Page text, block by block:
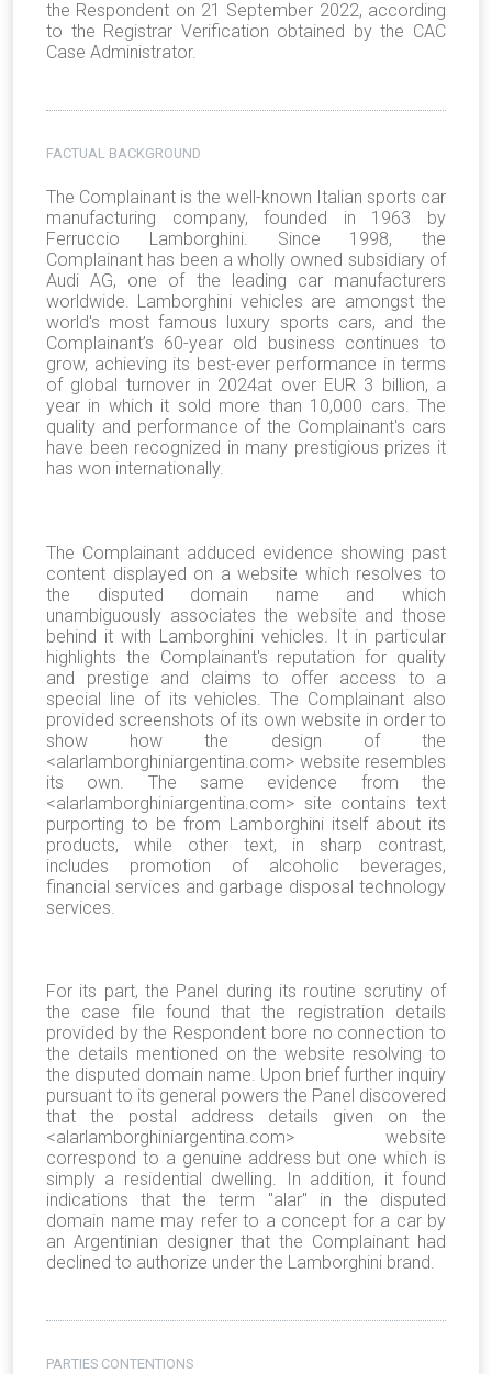
the Respondent on 21 September 2022, according
to the Registrar Verification obtained by the CAC
Case Administrator.
FACTUAL BACKGROUND
The Complainant is the well-known Italian sports car
manufacturing company, founded in 1963 by
Ferruccio Lamborghini. Since 1998, the
Complainant has been a wholly owned subsidiary of
Audi AG, one of the leading car manufacturers
worldwide. Lamborghini vehicles are amongst the
world's most famous luxury sports cars, and the
Complainant’s 60-year old business continues to
grow, achieving its best-ever performance in terms
of global turnover in 2024at over EUR 3 billion, a
year in which it sold more than 10,000 cars. The
quality and performance of the Complainant's cars
have been recognized in many prestigious prizes it
has won internationally.
The Complainant adduced evidence showing past
content displayed on a website which resolves to
the disputed domain name and which
unambiguously associates the website and those
behind it with Lamborghini vehicles. It in particular
highlights the Complainant's reputation for quality
and prestige and claims to offer access to a
special line of its vehicles. The Complainant also
provided screenshots of its own website in order to
show how the design of the
<alarlamborghiniargentina.com> website resembles
its own. The same evidence from the
<alarlamborghiniargentina.com> site contains text
purporting to be from Lamborghini itself about its
products, while other text, in sharp contrast,
includes promotion of alcoholic beverages,
financial services and garbage disposal technology
services.
For its part, the Panel during its routine scrutiny of
the case file found that the registration details
provided by the Respondent bore no connection to
the details mentioned on the website resolving to
the disputed domain name. Upon brief further inquiry
pursuant to its general powers the Panel discovered
that the postal address details given on the
<alarlamborghiniargentina.com> website
correspond to a genuine address but one which is
simply a residential dwelling. In addition, it found
indications that the term "alar" in the disputed
domain name may refer to a concept for a car by
an Argentinian designer that the Complainant had
declined to authorize under the Lamborghini brand.
PARTIES CONTENTIONS